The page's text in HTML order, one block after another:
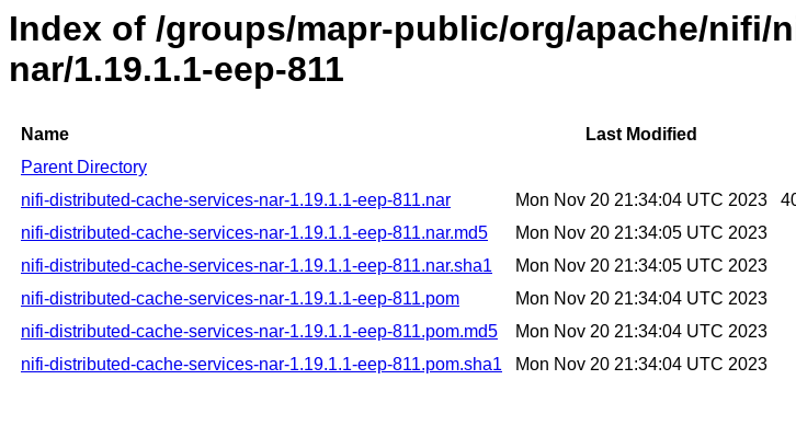
Index of /groups/mapr-public/org/apache/nifi/
nar/1.19.1.1-eep-811
Name Last Modified
Parent Directory
nifi-distributed-cache-services-nar-1.19.1.1-eep-811.nar
Mon Nov 20 21:34:04 UTC 2023
nifi-distributed-cache-services-nar-1.19.1.1-eep-811.nar.md5
Mon Nov 20 21:34:05 UTC 2023
nifi-distributed-cache-services-nar-1.19.1.1-eep-811.nar.sha1
Mon Nov 20 21:34:05 UTC 2023
nifi-distributed-cache-services-nar-1.19.1.1-eep-811.pom
Mon Nov 20 21:34:04 UTC 2023
nifi-distributed-cache-services-nar-1.19.1.1-eep-811.pom.md5
Mon Nov 20 21:34:04 UTC 2023
nifi-distributed-cache-services-nar-1.19.1.1-eep-811.pom.sha1
Mon Nov 20 21:34:04 UTC 2023